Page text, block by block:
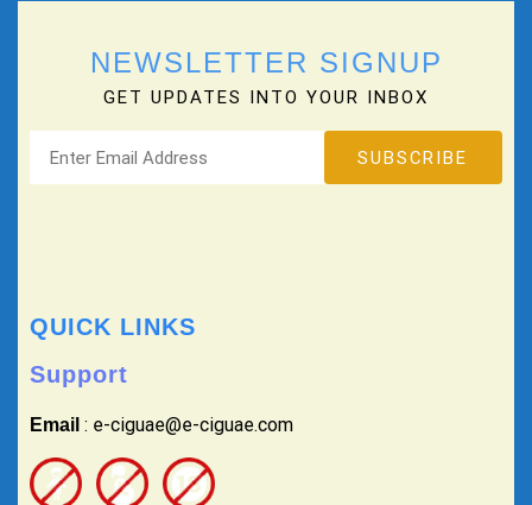
NEWSLETTER SIGNUP
GET UPDATES INTO YOUR INBOX
QUICK LINKS
Support
Email : e-ciguae@e-ciguae.com